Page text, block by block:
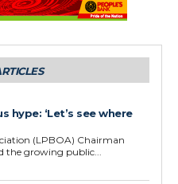
hype: ‘Let’s see where
(LPBOA) Chairman
the growing public...